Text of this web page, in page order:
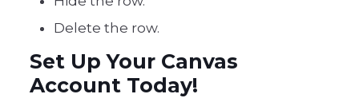
Delete the row.
Set Up Your Canvas
Account Today!